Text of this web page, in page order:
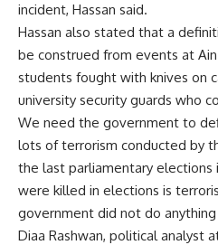
incident, Hassan said.
Hassan also stated that a
be construed from events at
students fought with knives on
university security guards who
We need the government to
lots of terrorism conducted by
the last parliamentary elections
were killed in elections is
government did not do
Diaa Rashwan, political analyst